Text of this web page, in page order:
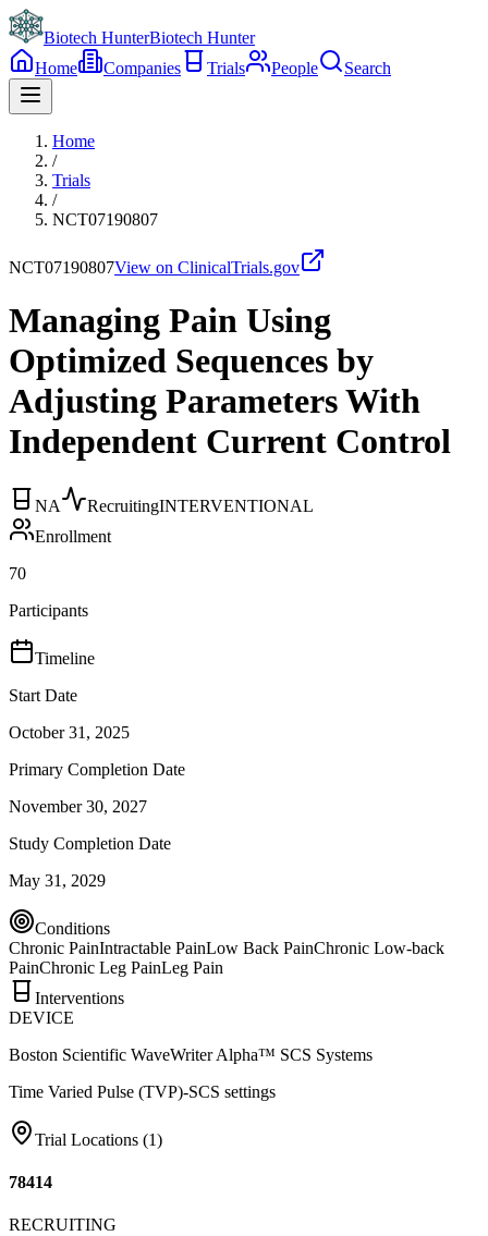
Biotech HunterBiotech Hunter
Home
Companies Trials People Search
Home
/
Trials
/
NCT07190807
NCT07190807View on ClinicalTrials.gov
Managing Pain Using
Optimized Sequences by
Adjusting Parameters With
Independent Current Control
NA RecruitingINTERVENTIONAL
Enrollment
70
Participants
Timeline
Start Date
October 31, 2025
Primary Completion Date
November 30, 2027
Study Completion Date
May 31, 2029
Conditions
Chronic PainIntractable PainLow Back PainChronic Low-back
PainChronic Leg PainLeg Pain
Interventions
DEVICE
Boston Scientific WaveWriter Alpha™ SCS Systems
Time Varied Pulse (TVP)-SCS settings
Trial Locations (1)
78414
RECRUITING